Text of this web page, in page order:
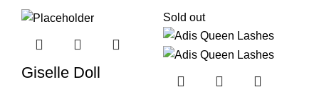
Giselle Doll
Sold out